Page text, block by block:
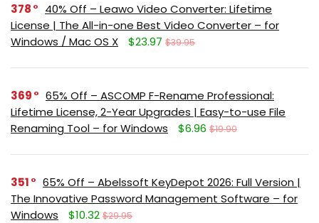
378
40% Off – Leawo Video Converter: Lifetime
License | The All-in-one Best Video Converter – for
Windows / Mac OS X
$23.97 $39.95
369
65% Off – ASCOMP F-Rename Professional:
Lifetime License, 2-Year Upgrades | Easy-to-use File
Renaming Tool – for Windows
$6.96 $19.90
351
65% Off – Abelssoft KeyDepot 2026: Full Version |
The Innovative Password Management Software – for
Windows
$10.32 $29.95